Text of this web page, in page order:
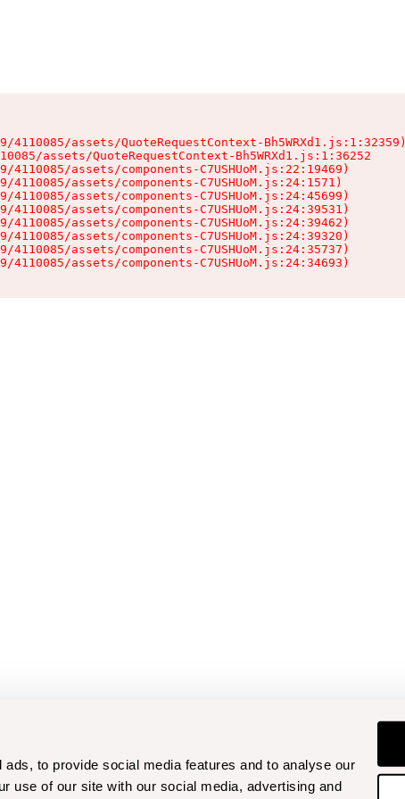
to provide social media features and to analyse our
use of our site with our social media, advertising and
4110085/assets/QuoteRequestContext-Bh5WRXd1.js:1:32359)
assets/QuoteRequestContext-Bh5WRXd1.js:1:36252
4110085/assets/components-C7USHUoM.js:22:19469)
4110085/assets/components-C7USHUoM.js:24:1571)
4110085/assets/components-C7USHUoM.js:24:45699)
4110085/assets/components-C7USHUoM.js:24:39531)
4110085/assets/components-C7USHUoM.js:24:39462)
4110085/assets/components-C7USHUoM.js:24:39320)
4110085/assets/components-C7USHUoM.js:24:35737)
4110085/assets/components-C7USHUoM.js:24:34693)